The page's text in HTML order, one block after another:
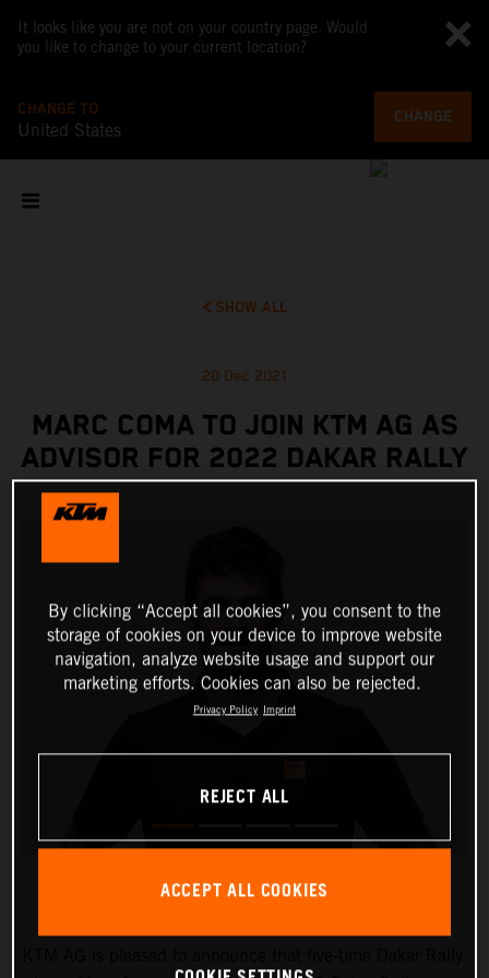
It looks like you are not on your country page. Would
you like to change to your current location?
CHANGE TO
United States
CHANGE
SHOW ALL
20 Dec 2021
MARC COMA TO JOIN KTM AG AS
ADVISOR FOR 2022 DAKAR RALLY
By clicking “Accept all cookies”, you consent to the
storage of cookies on your device to improve website
navigation, analyze website usage and support our
marketing efforts. Cookies can also be rejected.
Privacy Policy Imprint
REJECT ALL
ACCEPT ALL COOKIES